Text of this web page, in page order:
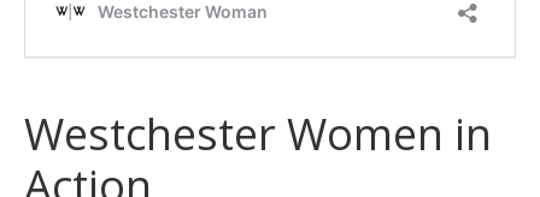
Westchester Women in